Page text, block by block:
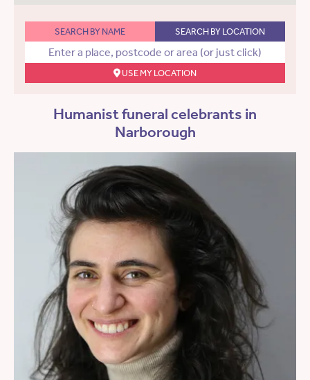
SEARCH BY NAME SEARCH BY LOCATION
USE MY LOCATION
Humanist funeral celebrants in
Narborough